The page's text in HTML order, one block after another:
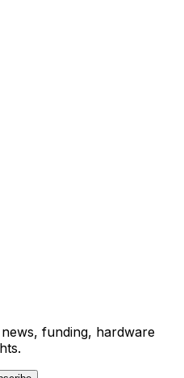
funding, hardware